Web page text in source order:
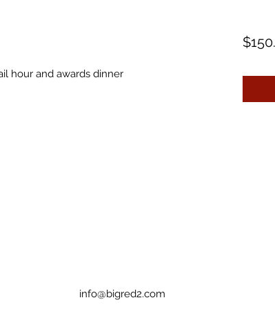
hour and awards dinner
info@bigred2.com